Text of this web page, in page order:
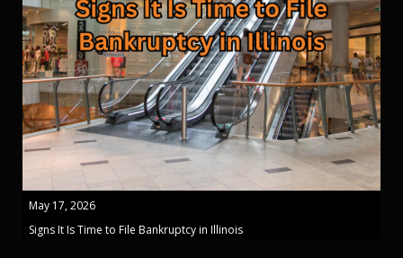
May 17, 2026
Signs It Is Time to File Bankruptcy in Illinois